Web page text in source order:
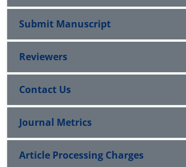
Submit Manuscript
Reviewers
Contact Us
Journal Metrics
Article Processing Charges